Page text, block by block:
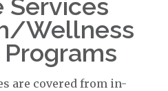
Services
Wellness
are covered from in-